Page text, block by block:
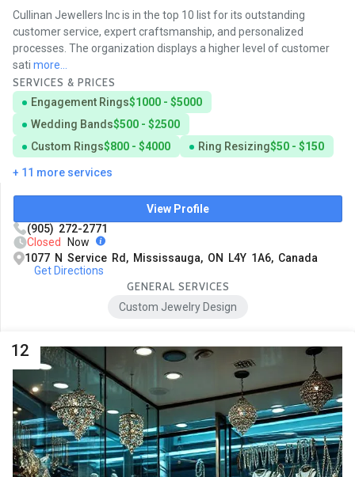
Cullinan Jewellers Inc is in the top 10 list for its outstanding
customer service, expert craftsmanship, and personalized
processes. The organization displays a higher level of customer
sati more...
SERVICES & PRICES
Engagement Rings$1000 - $5000
Wedding Bands$500 - $2500
Custom Rings$800 - $4000 Ring Resizing$50 - $150
+ 11 more services
View Profile
(905) 272-2771
Closed
Now
1077 N Service Rd, Mississauga, ON L4Y 1A6, Canada
Get Directions
GENERAL SERVICES
Custom Jewelry Design
12